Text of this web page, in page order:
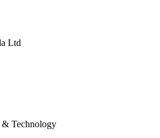
Ltd
& Technology